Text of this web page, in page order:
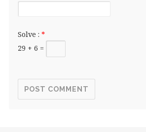
Solve : *
29 + 6 =